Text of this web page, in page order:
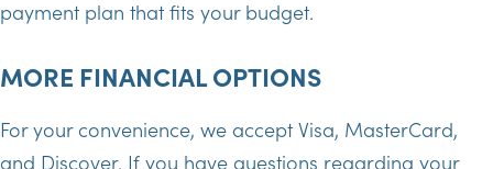
payment plan that fits your budget.
MORE FINANCIAL OPTIONS
For your convenience, we accept Visa, MasterCard,
and Discover. If you have questions regarding your